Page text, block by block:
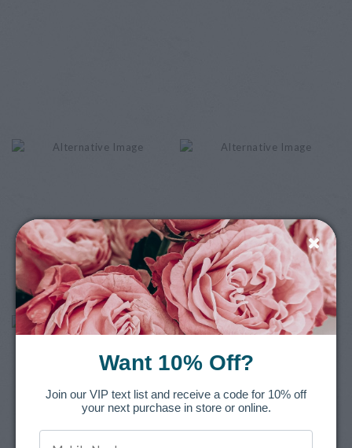
Want 10% Off?
Join our VIP text list and receive a code for 10% off
your next purchase in store or online.